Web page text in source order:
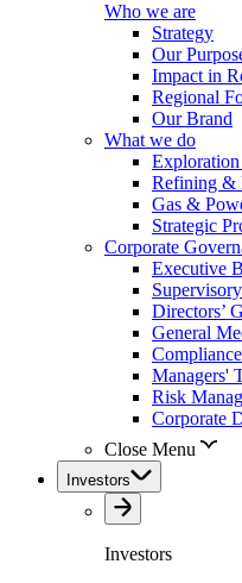
Who we are
Strategy
Our
Impact in
Regional
Our Brand
What we do
Refining &
Gas &
Strategic
Corporate
Executive
Directors’
General
Compliance
Managers'
Risk
Corporate
Close Menu
Investors
Investors